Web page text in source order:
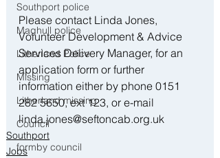
Southport police
Maghull police
Litherland Police
Missing
Litherland missing
Council
formby council
Please contact Linda Jones,
Volunteer Development & Advice
Services Delivery Manager, for an
application form or further
information either by phone 0151
282 5650, ext 123, or e-mail
linda.jones@seftoncab.org.uk
Southport
Jobs